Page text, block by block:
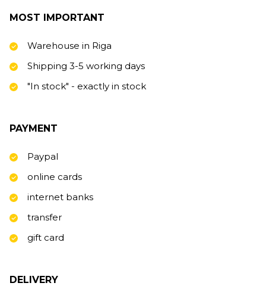
MOST IMPORTANT
Warehouse in Riga
Shipping 3-5 working days
"In stock" - exactly in stock
PAYMENT
Paypal
online cards
internet banks
transfer
gift card
DELIVERY